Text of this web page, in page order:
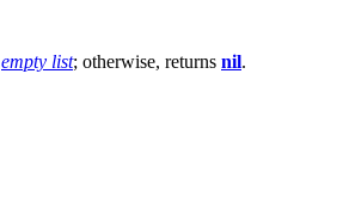
empty list; otherwise, returns nil.